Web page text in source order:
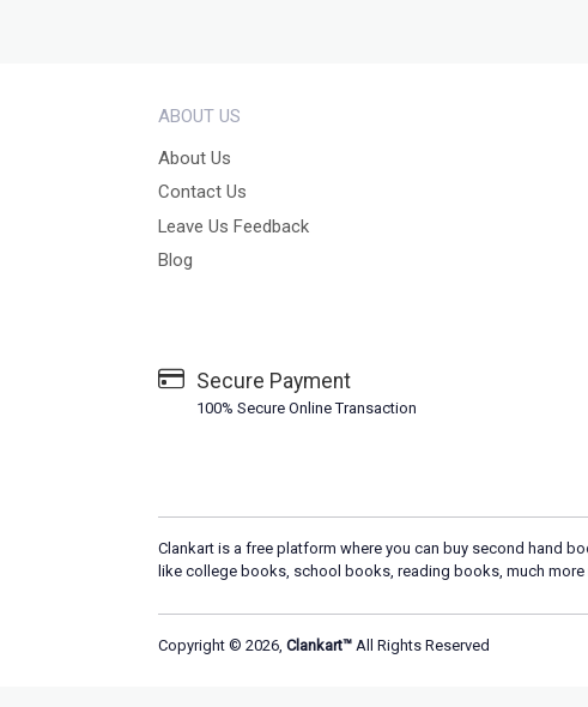
ABOUT US
About Us
Contact Us
Leave Us Feedback
Blog
Secure Payment
100% Secure Online Transaction
Clankart is a free platform where you can buy second hand
like college books, school books, reading books, much more
Copyright © 2026, Clankart™ All Rights Reserved